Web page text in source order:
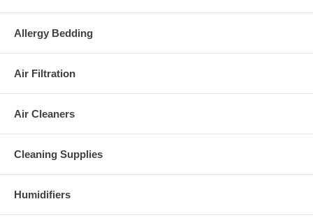
Warranty:
5-year limited warranty
Please Note:
Allergy Bedding
Air Filtration
Air Cleaners
Cleaning Supplies
Humidifiers